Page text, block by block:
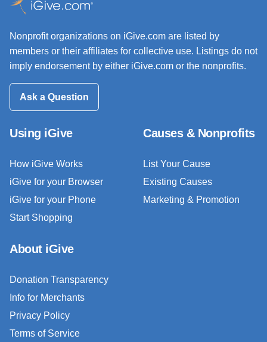
Nonprofit organizations on iGive.com are listed by
members or their affiliates for collective use. Listings do not
imply endorsement by either iGive.com or the nonprofits.
Ask a Question
Using iGive
How iGive Works
iGive for your Browser
iGive for your Phone
Start Shopping
Causes & Nonprofits
List Your Cause
Existing Causes
Marketing & Promotion
About iGive
Donation Transparency
Info for Merchants
Privacy Policy
Terms of Service